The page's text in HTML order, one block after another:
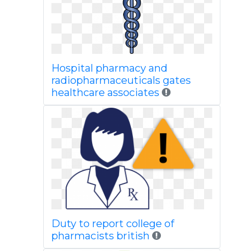
Hospital pharmacy and
radiopharmaceuticals gates
healthcare associates
Duty to report college of
pharmacists british